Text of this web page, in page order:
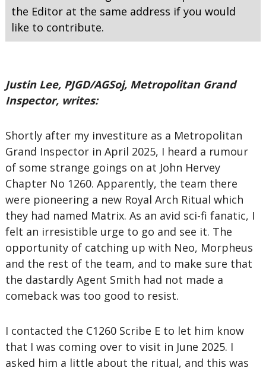
the Editor at the same address if you would
like to contribute.
Justin Lee, PJGD/AGSoj, Metropolitan Grand
Inspector, writes:
Shortly after my investiture as a Metropolitan
Grand Inspector in April 2025, I heard a rumour
of some strange goings on at John Hervey
Chapter No 1260. Apparently, the team there
were pioneering a new Royal Arch Ritual which
they had named Matrix. As an avid sci-fi fanatic, I
felt an irresistible urge to go and see it. The
opportunity of catching up with Neo, Morpheus
and the rest of the team, and to make sure that
the dastardly Agent Smith had not made a
comeback was too good to resist.
I contacted the C1260 Scribe E to let him know
that I was coming over to visit in June 2025. I
asked him a little about the ritual, and this was